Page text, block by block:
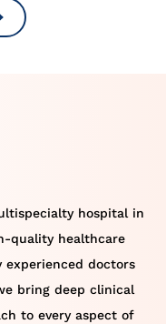
hospital in
quality healthcare
experienced doctors
bring deep clinical
to every aspect of